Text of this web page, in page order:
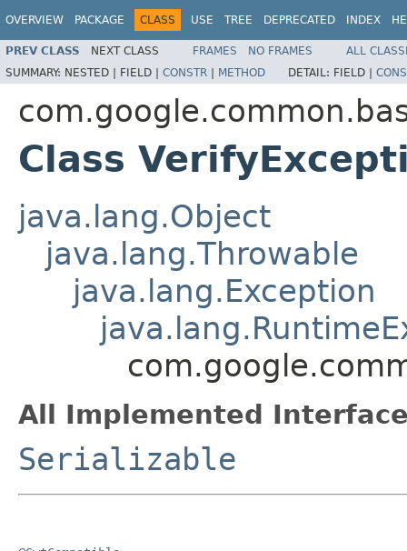
OVERVIEW PACKAGE CLASS USE TREE DEPRECATED INDEX
PREV CLASS NEXT CLASS FRAMES NO FRAMES
ALL
SUMMARY: NESTED | FIELD | CONSTR | METHOD DETAIL: FIELD |
Class
java.lang.Object
java.lang.Throwable
java.lang.Exception
All Implemented
Serializable